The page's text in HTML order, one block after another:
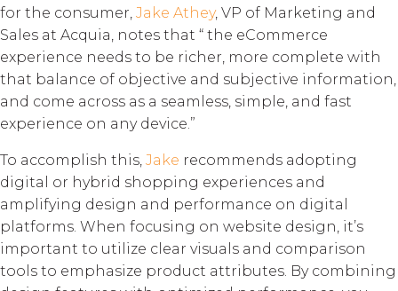
for the consumer, Jake Athey, VP of Marketing and
Sales at Acquia, notes that “ the eCommerce
experience needs to be richer, more complete with
that balance of objective and subjective information,
and come across as a seamless, simple, and fast
experience on any device.”
To accomplish this, Jake recommends adopting
digital or hybrid shopping experiences and
amplifying design and performance on digital
platforms. When focusing on website design, it’s
important to utilize clear visuals and comparison
tools to emphasize product attributes. By combining